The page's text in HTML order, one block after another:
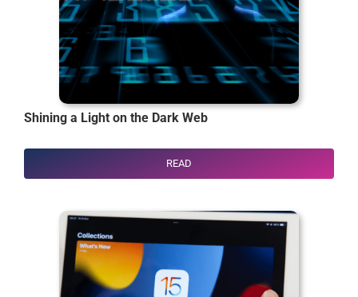
Shining a Light on the Dark Web
READ